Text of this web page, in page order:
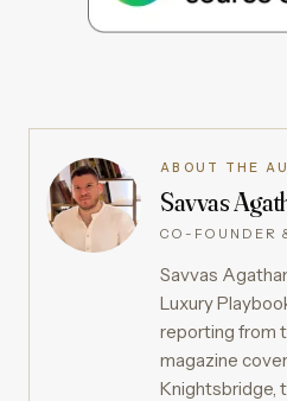
ABOUT THE
Savvas
CO-FOUNDER
Savvas
Luxury
reporting from
magazine
Knightsbridge,